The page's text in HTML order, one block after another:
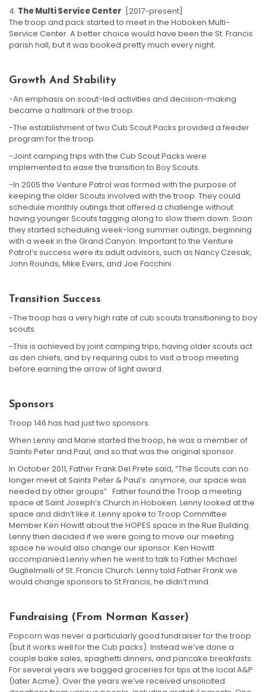
The Multi Service Center [2017-present]
The troop and pack started to meet in the Hoboken Multi-
Service Center. A better choice would have been the St. Francis
parish hall, but it was booked pretty much every night.
Growth And Stability
-An emphasis on scout-led activities and decision-making
became a hallmark of the troop.
-The establishment of two Cub Scout Packs provided a feeder
program for the troop.
-Joint camping trips with the Cub Scout Packs were
implemented to ease the transition to Boy Scouts.
-In 2005 the Venture Patrol was formed with the purpose of
keeping the older Scouts involved with the troop. They could
schedule monthly outings that offered a challenge without
having younger Scouts tagging along to slow them down. Soon
they started scheduling week-long summer outings, beginning
with a week in the Grand Canyon. Important to the Venture
Patrol’s success were its adult advisors, such as Nancy Czesak,
John Rounds, Mike Evers, and Joe Facchini
Transition Success
-The troop has a very high rate of cub scouts transitioning to boy
scouts.
-This is achieved by joint camping trips, having older scouts act
as den chiefs, and by requiring cubs to visit a troop meeting
before earning the arrow of light award.
Sponsors
Troop 146 has had just two sponsors.
When Lenny and Marie started the troop, he was a member of
Saints Peter and Paul, and so that was the original sponsor.
In October 2011, Father Frank Del Prete said, “The Scouts can no
longer meet at Saints Peter & Paul’s anymore, our space was
needed by other groups” Father found the Troop a meeting
space at Saint Joseph’s Church in Hoboken. Lenny looked at the
space and didn’t like it. Lenny spoke to Troop Committee
Member Ken Howitt about the HOPES space in the Rue Building.
Lenny then decided if we were going to move our meeting
space he would also change our sponsor. Ken Howitt
accompanied Lenny when he went to talk to Father Michael
Guglielmelli of St. Francis Church. Lenny told Father Frank we
would change sponsors to St Francis, he didn’t mind.
Fundraising (from Norman Kasser)
Popcorn was never a particularly good fundraiser for the troop
(but it works well for the Cub packs). Instead we’ve done a
couple bake sales, spaghetti dinners, and pancake breakfasts.
For several years we bagged groceries for tips at the local A&P
(later Acme). Over the years we’ve received unsolicited